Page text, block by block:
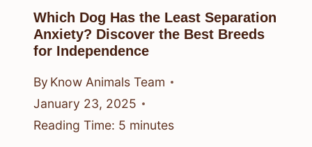
Which Dog Has the Least Separation
Anxiety? Discover the Best Breeds
for Independence
By Know Animals Team
January 23, 2025
Reading Time: 5 minutes